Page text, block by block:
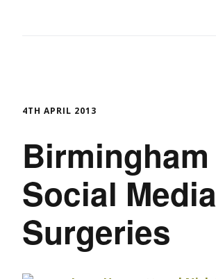
4TH APRIL 2013
Birmingham
Social Media
Surgeries